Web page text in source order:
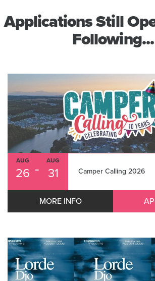
Applications Still
Following...
AUG
26 - AUG
31 Camper Calling 2026
MORE INFO